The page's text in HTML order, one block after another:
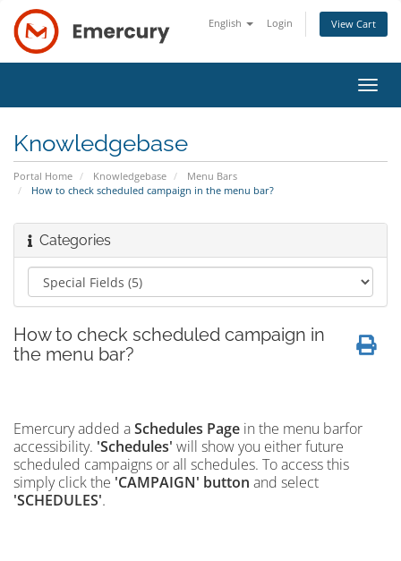
English Login View Cart
Knowledgebase
Portal Home Knowledgebase
Menu Bars
How to check scheduled campaign in the menu bar?
Categories
How to check scheduled campaign in
the menu bar?
Emercury added aSchedules Page in the menu barfor
accessibility. 'Schedules' will show you either future
scheduled campaigns or all schedules. To access this
simply click the 'CAMPAIGN' button and select
'SCHEDULES'.